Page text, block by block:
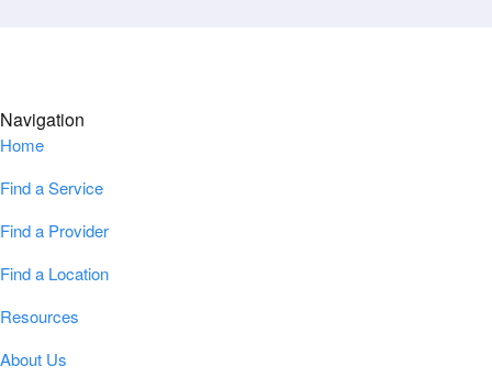
Navigation
Home
Find a Service
Find a Provider
Find a Location
Resources
About Us